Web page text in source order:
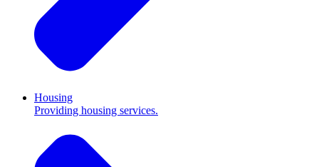
Housing
Providing housing services.